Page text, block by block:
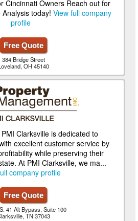
Cincinnati Owners Reach out for
Analysis today!View full company
profile
Free Quote
384 Bridge Street
OH 45140
Clarksville is dedicated to
excellent customer service by
while preserving their
At PMI Clarksville, we ma...
company profile
Free Quote
41 Alt Bypass, Suite 100
TN 37043